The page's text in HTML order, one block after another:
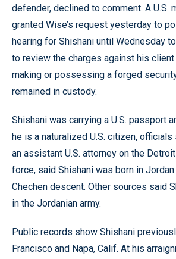
defender, declined to comment. A U.S.
granted Wise’s request yesterday to
hearing for Shishani until Wednesday
to review the charges against his
making or possessing a forged
remained in custody.
Shishani was carrying a U.S. passport
he is a naturalized U.S. citizen, officials
an assistant U.S. attorney on the
force, said Shishani was born in
Chechen descent. Other sources said
in the Jordanian army.
Public records show Shishani
Francisco and Napa, Calif. At his